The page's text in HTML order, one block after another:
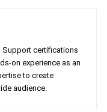
Support certifications
on experience as an
to create
audience.